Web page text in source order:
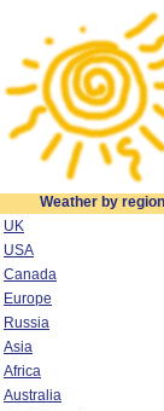
Weather by
UK
USA
Canada
Europe
Russia
Asia
Africa
Australia